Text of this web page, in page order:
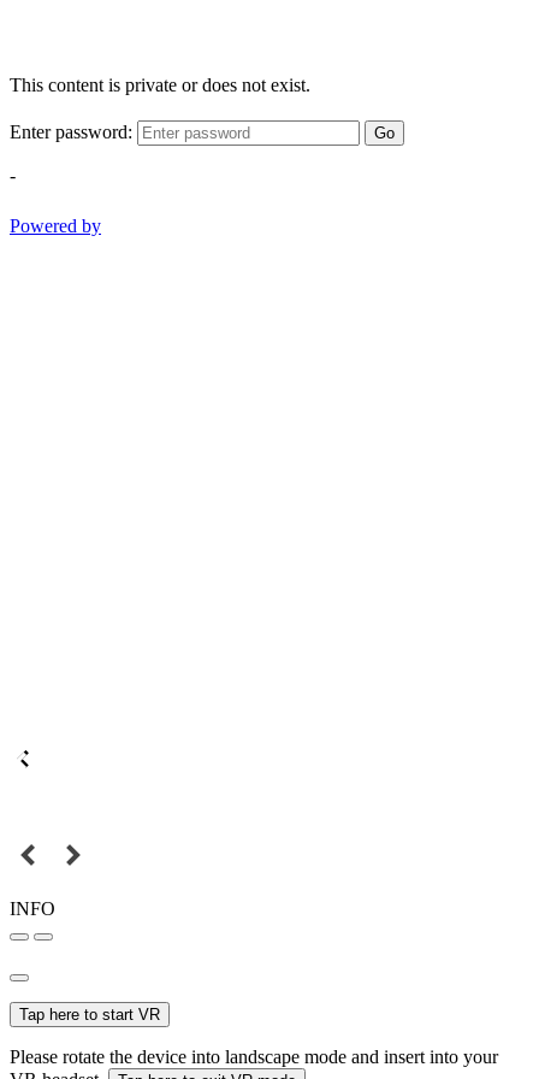
This content is private or does not exist.
Enter password: Go
-
Powered by
INFO
Tap here to start VR
Please rotate the device into landscape mode and insert into your